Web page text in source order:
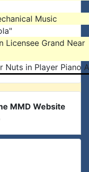
Music
Licensee Grand Near
Nuts in Player Piano
MMD Website